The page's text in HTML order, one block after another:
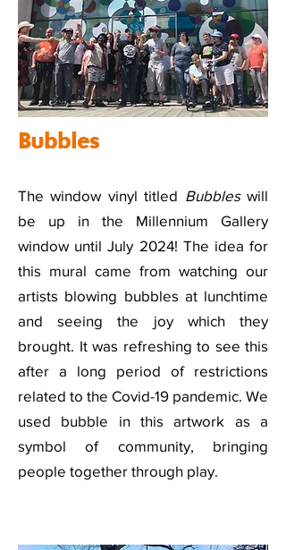
Bubbles
The window vinyl titled Bubbleswill
be up in the Millennium Gallery
window until July 2024! The idea for
this mural came from watching our
artists blowing bubbles at lunchtime
and seeing the joy which they
brought. It was refreshing to see this
after a long period of restrictions
related to the Covid-19 pandemic. We
used bubble in this artwork as a
symbol of community, bringing
people together through play.